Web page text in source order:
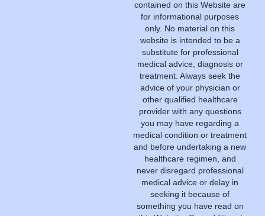
contained on this Website are
for informational purposes
only. No material on this
website is intended to be a
substitute for professional
medical advice, diagnosis or
treatment. Always seek the
advice of your physician or
other qualified healthcare
provider with any questions
you may have regarding a
medical condition or treatment
and before undertaking a new
healthcare regimen, and
never disregard professional
medical advice or delay in
seeking it because of
something you have read on